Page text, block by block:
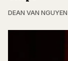
DEAN VAN NGUYEN